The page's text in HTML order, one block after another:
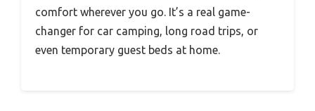
comfort wherever you go. It’s a real game-
changer for car camping, long road trips, or
even temporary guest beds at home.